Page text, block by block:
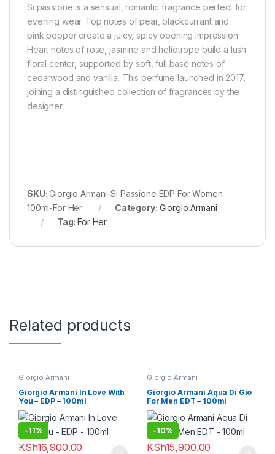
Si passione is a sensual, romantic fragrance perfect for
evening wear. Top notes of pear, blackcurrant and
pink pepper create a juicy, spicy opening impression.
Heart notes of rose, jasmine and heliotrope build a lush
floral center, supported by soft, full base notes of
cedarwood and vanilla. This perfume launched in 2017,
joining a distinguished collection of fragrances by the
designer.
SKU:Giorgio Armani-Si Passione EDP For Women
100ml-For Her
Category: Giorgio Armani
Tag:For Her
Related products
Giorgio Armani
Giorgio Armani In Love With
You – EDP – 100ml
-11%
KSh16,900.00
Giorgio Armani
Giorgio Armani Aqua Di Gio
For Men EDT – 100ml
-10%
KSh15,900.00